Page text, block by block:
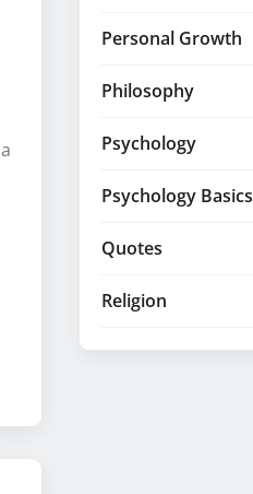
Personal Growth
Philosophy
Psychology
Psychology Basics
Quotes
Religion